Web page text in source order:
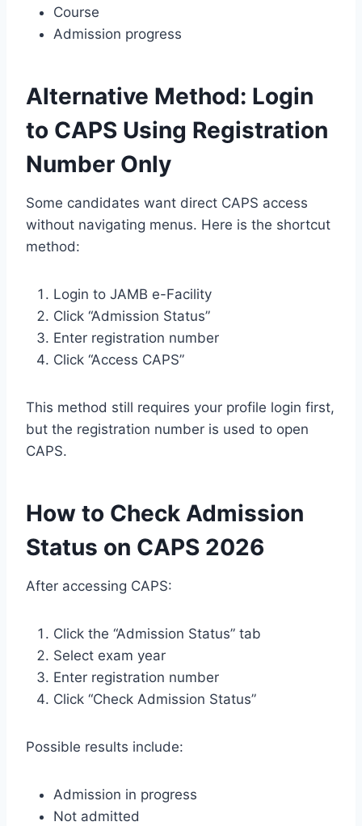
Course
Admission progress
Alternative Method: Login
to CAPS Using Registration
Number Only
Some candidates want direct CAPS access
without navigating menus. Here is the shortcut
method:
Login to JAMB e-Facility
Click “Admission Status”
Enter registration number
Click “Access CAPS”
This method still requires your profile login first,
but the registration number is used to open
CAPS.
How to Check Admission
Status on CAPS 2026
After accessing CAPS:
Click the “Admission Status” tab
Select exam year
Enter registration number
Click “Check Admission Status”
Possible results include:
Admission in progress
Not admitted